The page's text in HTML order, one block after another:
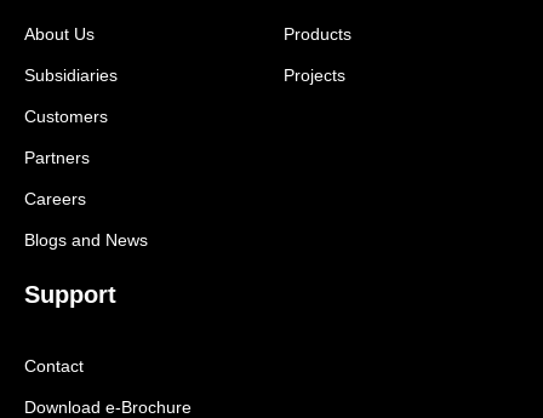
About Us
Subsidiaries
Customers
Partners
Careers
Blogs and News
Products
Projects
Support
Contact
Download e-Brochure